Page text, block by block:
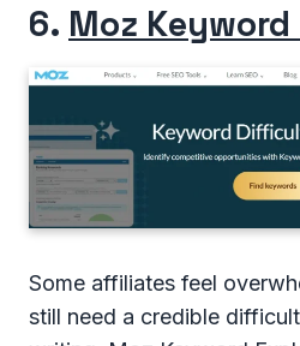
6. Moz
Some affiliates feel
still need a credible